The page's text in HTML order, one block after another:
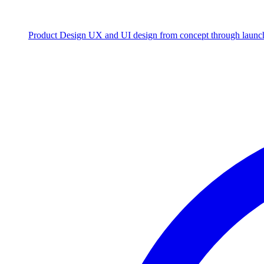
Product Design UX and UI design from concept through